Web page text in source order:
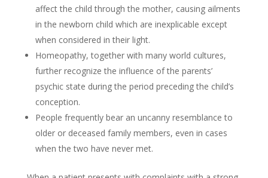
affect the child through the mother, causing ailments
in the newborn child which are inexplicable except
when considered in their light.
Homeopathy, together with many world cultures,
further recognize the influence of the parents’
psychic state during the period preceding the child’s
conception.
People frequently bear an uncanny resemblance to
older or deceased family members, even in cases
when the two have never met.